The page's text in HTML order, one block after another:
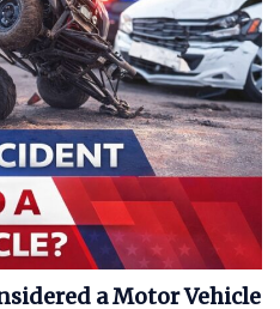
a Motor Vehicle